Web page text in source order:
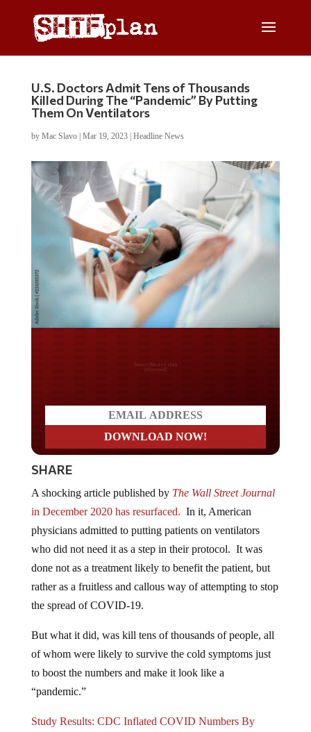
U.S. Doctors Admit Tens of Thousands
Killed During The “Pandemic” By Putting
Them On Ventilators
by Mac Slavo| Mar 19, 2023| Headline News
Do you LOVE America?
SHARE
in December 2020 has resurfaced.In it, American
physicians admitted to putting patients on ventilators
who did not need it as a step in their protocol. It was
done not as a treatment likely to benefit the patient, but
rather as a fruitless and callous way of attempting to stop
the spread of COVID-19.
of whom were likely to survive the cold symptoms just
to boost the numbers and make it look like a
“pandemic.”
1600%